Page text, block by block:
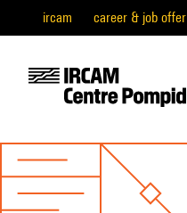
ircam career & job offer